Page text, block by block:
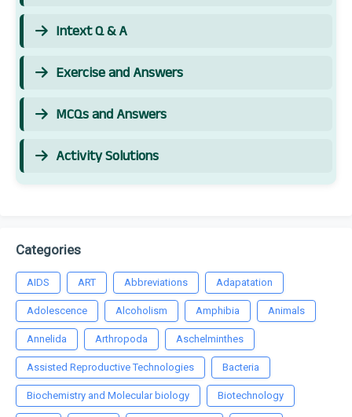
Intext Q & A
Exercise and Answers
MCQs and Answers
Activity Solutions
Categories
AIDS ART Abbreviations Adapatation
Adolescence Alcoholism Amphibia Animals
Annelida Arthropoda Aschelminthes
Assisted Reproductive Technologies Bacteria
Biochemistry and Molecular biology Biotechnology